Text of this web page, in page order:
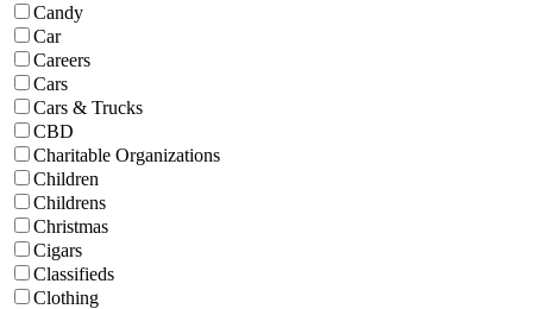
Candy
Car
Careers
Cars
Cars & Trucks
CBD
Charitable Organizations
Children
Childrens
Christmas
Cigars
Classifieds
Clothing